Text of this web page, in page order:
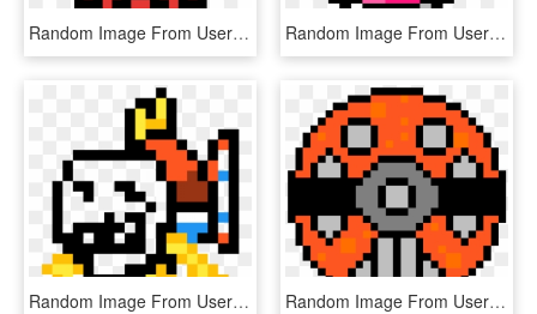
Random Image From User - Transformers Pixel Art Grid, HD Png Download Random Image From User - Pokemon Pixel Art Torchic, HD Png Download
Random Image From User - Bt21 Rj Pixel Art, HD Png Download Random Image From User - Pixel Art Planet Png, Transparent Png